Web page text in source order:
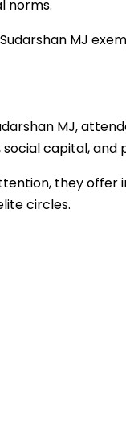
norms.
MJ
MJ,
capital, and
they offer
circles.